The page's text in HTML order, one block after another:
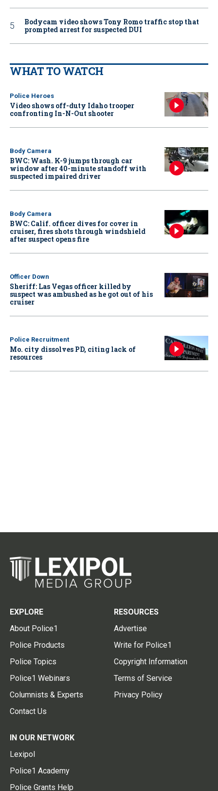
Bodycam video shows Tony Romo traffic stop that
prompted arrest for suspected DUI
WHAT TO WATCH
Police Heroes
Video shows off-duty Idaho trooper
confronting In-N-Out shooter
Body Camera
BWC: Wash. K-9 jumps through car
window after 40-minute standoff with
suspected impaired driver
Body Camera
BWC: Calif. officer dives for cover in
cruiser, fires shots through windshield
after suspect opens fire
Officer Down
Sheriff: Las Vegas officer killed by
suspect was ambushed as he got out of his
cruiser
Police Recruitment
Mo. city dissolves PD, citing lack of
resources
EXPLORE
About Police1
Police Products
Police Topics
Police1 Webinars
Columnists & Experts
Contact Us
RESOURCES
Advertise
Write for Police1
Copyright Information
Terms of Service
Privacy Policy
IN OUR NETWORK
Lexipol
Police1 Academy
Police Grants Help